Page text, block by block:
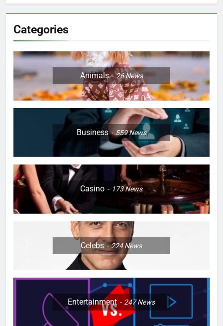
Categories
Animals 26News
Business 559News
Casino 173News
Celebs 224News
Entertainment 247News